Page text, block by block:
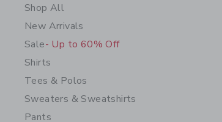
Shop All
New Arrivals
Sale- Up to 60% Off
Shirts
Tees & Polos
Sweaters & Sweatshirts
Pants